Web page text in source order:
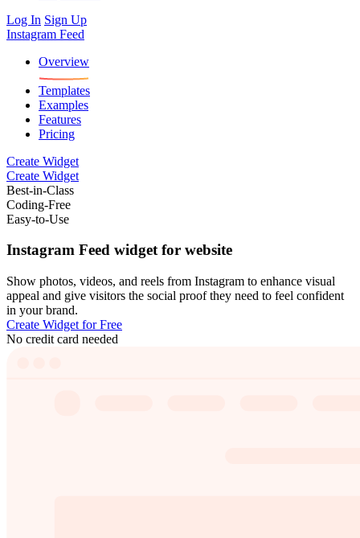
Log In Sign Up
Instagram Feed
Overview
Templates
Examples
Features
Pricing
Create Widget
Create Widget
Best-in-Class
Coding-Free
Easy-to-Use
Instagram Feed widget for website
Show photos, videos, and reels from Instagram to enhance visual
appeal and give visitors the social proof they need to feel confident
in your brand.
Create Widget for Free
No credit card needed